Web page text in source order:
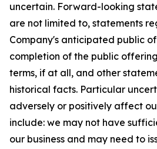
uncertain. Forward-looking
are not limited to, statements
Company's anticipated public
completion of the public
terms, if at all, and other
historical facts. Particular
adversely or positively affect
include: we may not have
our business and may need to